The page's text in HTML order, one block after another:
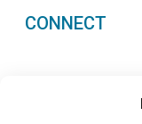
CONNECT